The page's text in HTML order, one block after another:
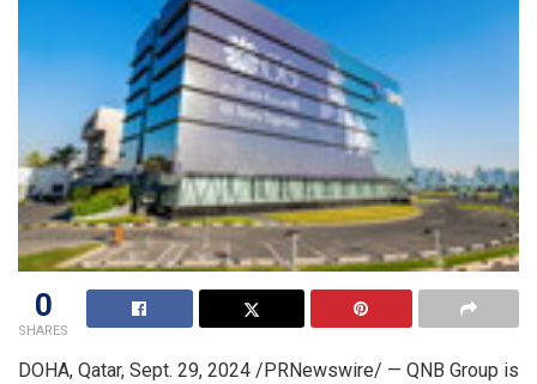
0
SHARES
DOHA, Qatar, Sept. 29, 2024 /PRNewswire/ — QNB Group is